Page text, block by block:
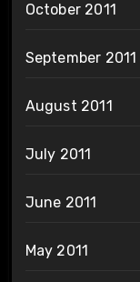
October 2011
September 2011
August 2011
July 2011
June 2011
May 2011